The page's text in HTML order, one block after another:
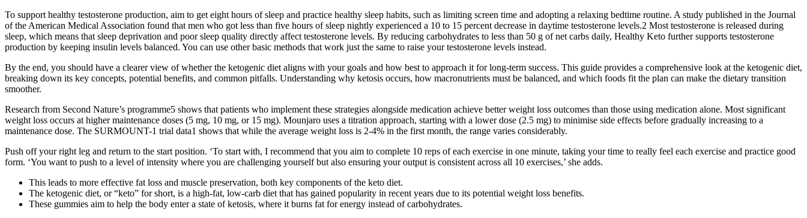
To support healthy testosterone production, aim to get eight hours of sleep and practice healthy sleep habits, such as limiting screen time and adopting a relaxing bedtime routine. A study published in the Journal
of the American Medical Association found that men who got less than five hours of sleep nightly experienced a 10 to 15 percent decrease in daytime testosterone levels.2 Most testosterone is released during
sleep, which means that sleep deprivation and poor sleep quality directly affect testosterone levels. By reducing carbohydrates to less than 50 g of net carbs daily, Healthy Keto further supports testosterone
production by keeping insulin levels balanced. You can use other basic methods that work just the same to raise your testosterone levels instead.
By the end, you should have a clearer view of whether the ketogenic diet aligns with your goals and how best to approach it for long-term success. This guide provides a comprehensive look at the ketogenic diet,
breaking down its key concepts, potential benefits, and common pitfalls. Understanding why ketosis occurs, how macronutrients must be balanced, and which foods fit the plan can make the dietary transition
smoother.
Research from Second Nature’s programme5 shows that patients who implement these strategies alongside medication achieve better weight loss outcomes than those using medication alone. Most significant
weight loss occurs at higher maintenance doses (5 mg, 10 mg, or 15 mg). Mounjaro uses a titration approach, starting with a lower dose (2.5 mg) to minimise side effects before gradually increasing to a
maintenance dose. The SURMOUNT-1 trial data1 shows that while the average weight loss is 2-4% in the first month, the range varies considerably.
Push off your right leg and return to the start position. ‘To start with, I recommend that you aim to complete 10 reps of each exercise in one minute, taking your time to really feel each exercise and practice good
form. ‘You want to push to a level of intensity where you are challenging yourself but also ensuring your output is consistent across all 10 exercises,’ she adds.
This leads to more effective fat loss and muscle preservation, both key components of the keto diet.
The ketogenic diet, or “keto” for short, is a high-fat, low-carb diet that has gained popularity in recent years due to its potential weight loss benefits.
These gummies aim to help the body enter a state of ketosis, where it burns fat for energy instead of carbohydrates.